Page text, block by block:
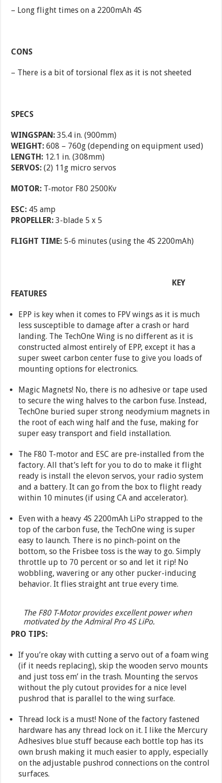
– Long flight times on a 2200mAh 4S
CONS
– There is a bit of torsional flex as it is not sheeted
SPECS
WINGSPAN: 35.4 in. (900mm)
WEIGHT: 608 – 760g (depending on equipment used)
LENGTH: 12.1 in. (308mm)
SERVOS: (2) 11g micro servos
MOTOR: T-motor F80 2500Kv
ESC: 45 amp
PROPELLER: 3-blade 5 x 5
FLIGHT TIME: 5-6 minutes (using the 4S 2200mAh)
KEY
FEATURES
EPP is key when it comes to FPV wings as it is much
less susceptible to damage after a crash or hard
landing. The TechOne Wing is no different as it is
constructed almost entirely of EPP, except it has a
super sweet carbon center fuse to give you loads of
mounting options for electronics.
Magic Magnets! No, there is no adhesive or tape used
to secure the wing halves to the carbon fuse. Instead,
TechOne buried super strong neodymium magnets in
the root of each wing half and the fuse, making for
super easy transport and field installation.
The F80 T-motor and ESC are pre-installed from the
factory. All that’s left for you to do to make it flight
ready is install the elevon servos, your radio system
and a battery. It can go from the box to flight ready
within 10 minutes (if using CA and accelerator).
Even with a heavy 4S 2200mAh LiPo strapped to the
top of the carbon fuse, the TechOne wing is super
easy to launch. There is no pinch-point on the
bottom, so the Frisbee toss is the way to go. Simply
throttle up to 70 percent or so and let it rip! No
wobbling, wavering or any other pucker-inducing
behavior. It flies straight ant true every time.
The F80 T-Motor provides excellent power when
motivated by the Admiral Pro 4S LiPo.
PRO TIPS:
If you’re okay with cutting a servo out of a foam wing
(if it needs replacing), skip the wooden servo mounts
and just toss em’ in the trash. Mounting the servos
without the ply cutout provides for a nice level
pushrod that is parallel to the wing surface.
Thread lock is a must! None of the factory fastened
hardware has any thread lock on it. I like the Mercury
Adhesives blue stuff because each bottle top has its
own brush making it much easier to apply, especially
on the adjustable pushrod connections on the control
surfaces.